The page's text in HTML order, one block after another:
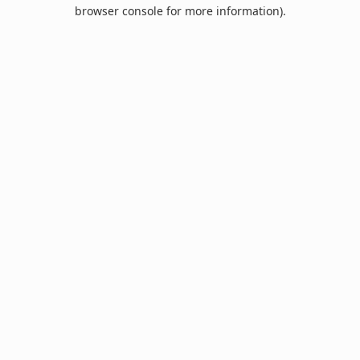
browser console for more information).